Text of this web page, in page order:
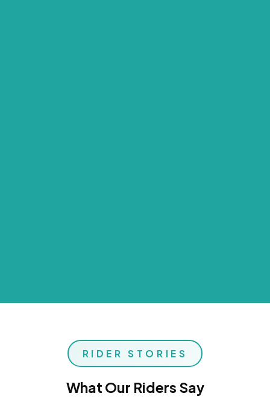
RIDER STORIES
What Our Riders Say